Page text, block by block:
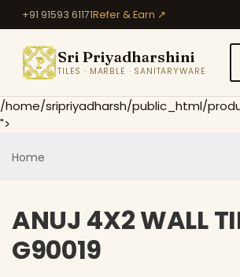
+91 91593 61171Refer & Earn ↗
Sri Priyadharshini
TILES · MARBLE · SANITARYWARE
/home/sripriyadharsh/public_html/
">
Home
ANUJ 4X2 WALL
G90019